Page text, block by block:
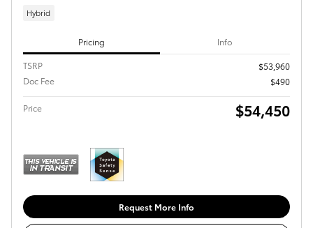
Hybrid
Pricing Info
TSRP
$53,960
Doc Fee
$490
Price $54,450
Request More Info